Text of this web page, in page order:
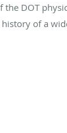
DOT
of a